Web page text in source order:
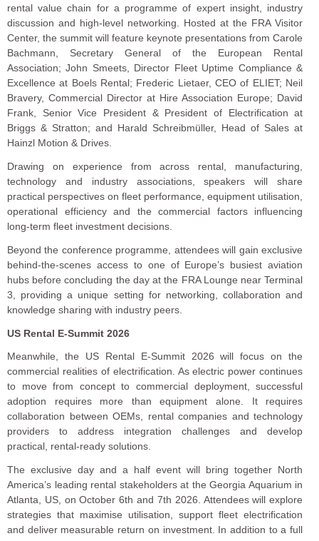
rental value chain for a programme of expert insight, industry
discussion and high-level networking. Hosted at the FRA Visitor
Center, the summit will feature keynote presentations from Carole
Bachmann, Secretary General of the European Rental
Association; John Smeets, Director Fleet Uptime Compliance &
Excellence at Boels Rental; Frederic Lietaer, CEO of ELIET; Neil
Bravery, Commercial Director at Hire Association Europe; David
Frank, Senior Vice President & President of Electrification at
Briggs & Stratton; and Harald Schreibmüller, Head of Sales at
Hainzl Motion & Drives.
Drawing on experience from across rental, manufacturing,
technology and industry associations, speakers will share
practical perspectives on fleet performance, equipment utilisation,
operational efficiency and the commercial factors influencing
long-term fleet investment decisions.
Beyond the conference programme, attendees will gain exclusive
behind-the-scenes access to one of Europe’s busiest aviation
hubs before concluding the day at the FRA Lounge near Terminal
3, providing a unique setting for networking, collaboration and
knowledge sharing with industry peers.
US Rental E-Summit 2026
Meanwhile, the US Rental E-Summit 2026 will focus on the
commercial realities of electrification. As electric power continues
to move from concept to commercial deployment, successful
adoption requires more than equipment alone. It requires
collaboration between OEMs, rental companies and technology
providers to address integration challenges and develop
practical, rental-ready solutions.
The exclusive day and a half event will bring together North
America’s leading rental stakeholders at the Georgia Aquarium in
Atlanta, US, on October 6th and 7th 2026. Attendees will explore
strategies that maximise utilisation, support fleet electrification
and deliver measurable return on investment. In addition to a full